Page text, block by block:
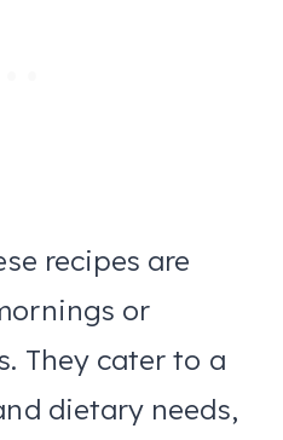
recipes are
or
They cater to a
dietary needs,